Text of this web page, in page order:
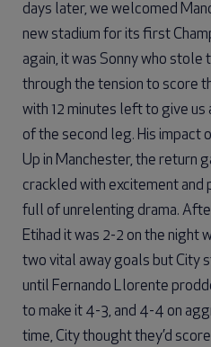
days later, we welcomed
new stadium for its first
again, it was Sonny who stole
through the tension to score
with 12 minutes left to give us
of the second leg. His impact
Up in Manchester, the return
crackled with excitement and
full of unrelenting drama.
Etihad it was 2-2 on the night
two vital away goals but City
until Fernando Llorente
to make it 4-3, and 4-4 on
time, City thought they’d